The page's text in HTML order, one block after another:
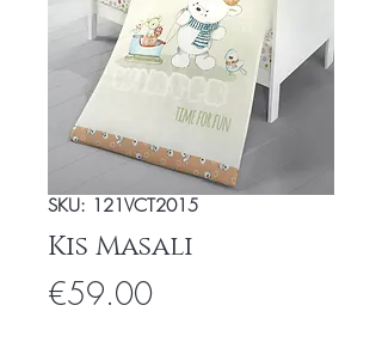
SKU: 121VCT2015
Kis Masali
€59.00Price